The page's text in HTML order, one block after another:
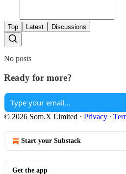
Top Latest Discussions
No posts
Ready for more?
© 2026 Som.X Limited · Privacy ∙
Start your Substack
Get the app